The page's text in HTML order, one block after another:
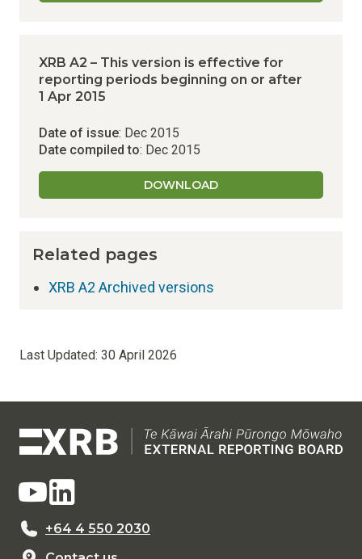
XRB A2 – This version is effective for
reporting periods beginning on or after
1 Apr 2015
Date of issue: Dec 2015
Date compiled to: Dec 2015
DOWNLOAD
Related pages
XRB A2 Archived versions
Last Updated: 30 April 2026
+64 4 550 2030